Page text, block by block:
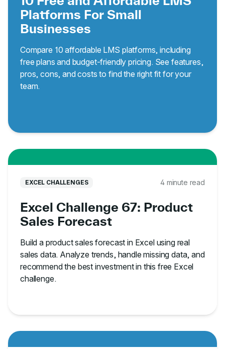
Platforms For Small
Businesses
Compare 10 affordable LMS platforms, including
free plans and budget-friendly pricing. See features,
pros, cons, and costs to find the right fit for your
team.
EXCEL CHALLENGES 4 minute read
Excel Challenge 67: Product
Sales Forecast
Build a product sales forecast in Excel using real
sales data. Analyze trends, handle missing data, and
recommend the best investment in this free Excel
challenge.